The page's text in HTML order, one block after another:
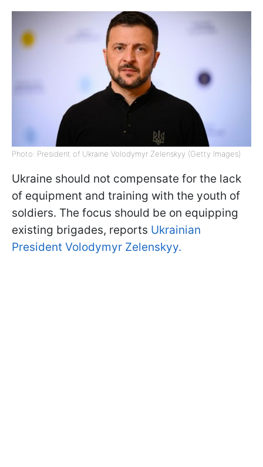
Photo: President of Ukraine Volodymyr Zelenskyy (Getty Images)
Ukraine should not compensate for the lack
of equipment and training with the youth of
soldiers. The focus should be on equipping
existing brigades, reports Ukrainian
President Volodymyr Zelenskyy.